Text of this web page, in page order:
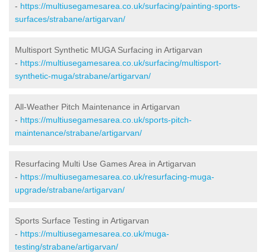
- https://multiusegamesarea.co.uk/surfacing/painting-sports-
surfaces/strabane/artigarvan/
Multisport Synthetic MUGA Surfacing in Artigarvan
- https://multiusegamesarea.co.uk/surfacing/multisport-
synthetic-muga/strabane/artigarvan/
All-Weather Pitch Maintenance in Artigarvan
- https://multiusegamesarea.co.uk/sports-pitch-
maintenance/strabane/artigarvan/
Resurfacing Multi Use Games Area in Artigarvan
- https://multiusegamesarea.co.uk/resurfacing-muga-
upgrade/strabane/artigarvan/
Sports Surface Testing in Artigarvan
- https://multiusegamesarea.co.uk/muga-
testing/strabane/artigarvan/